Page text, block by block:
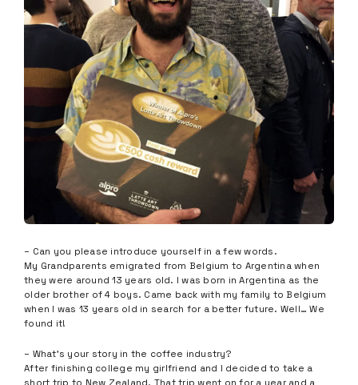
– Can you please introduce yourself in a few words.
My Grandparents emigrated from Belgium to Argentina when
they were around 13 years old. I was born in Argentina as the
older brother of 4 boys. Came back with my family to Belgium
when I was 13 years old in search for a better future. Well… We
found it!
– What’s your story in the coffee industry?
After finishing college my girlfriend and I decided to take a
short trip to New Zealand. That trip went on for a year and a